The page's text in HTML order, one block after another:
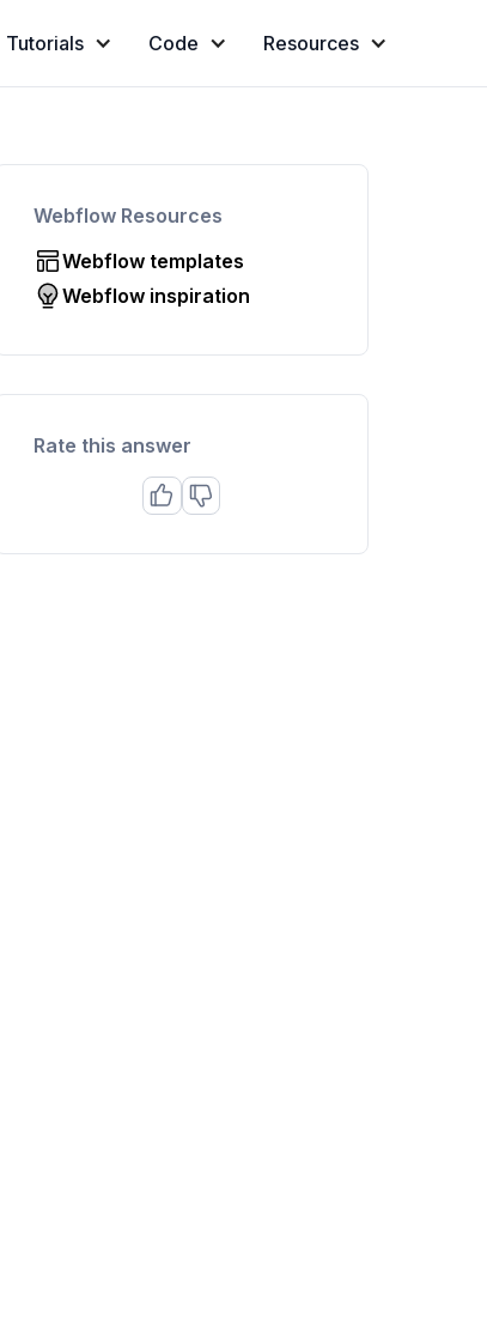
Tutorials Code Resources
Webflow Resources
Webflow templates
Webflow inspiration
Rate this answer